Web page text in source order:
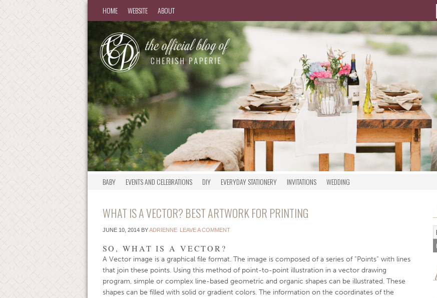
HOME WEBSITE ABOUT
BABY EVENTS AND CELEBRATIONS DIY EVERYDAY STATIONERY INVITATIONS WEDDING
WHAT IS A VECTOR? BEST ARTWORK FOR PRINTING
JUNE 10, 2014BYADRIENNE LEAVE A COMMENT
SO, WHAT IS A VECTOR?
A Vector image is a graphical file format. The image is composed of a series of “Points” with lines
that join these points. Using this method of point-to-point illustration in a vector drawing
program, simple or complex line-based geometric and organic shapes can be illustrated. These
shapes can be filled with solid or gradient colors. The information on the coordinates of the